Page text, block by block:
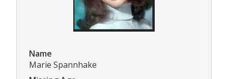
Name
Marie Spannhake